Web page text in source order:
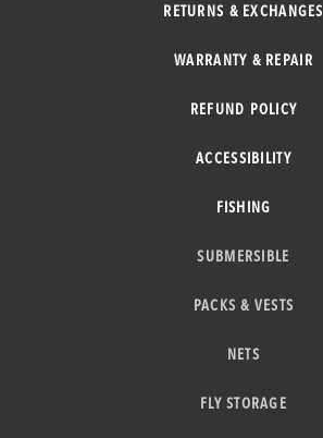
RETURNS & EXCHANGES
WARRANTY & REPAIR
REFUND POLICY
ACCESSIBILITY
FISHING
SUBMERSIBLE
PACKS & VESTS
NETS
FLY STORAGE